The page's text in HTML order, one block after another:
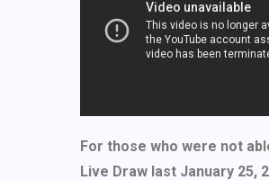
For those who were not
Live Draw last January 25,